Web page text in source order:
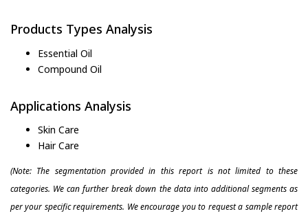
Products Types Analysis
Essential Oil
Compound Oil
Applications Analysis
Skin Care
Hair Care
(Note: The segmentation provided in this report is not limited to these
categories. We can further break down the data into additional segments as
per your specific requirements. We encourage you to request a sample report